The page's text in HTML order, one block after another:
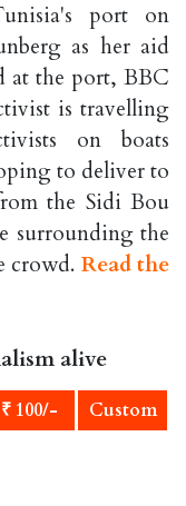
port on
as her aid
at the port, BBC
is travelling
on boats
to deliver to
the Sidi Bou
surrounding the
crowd. Read the
alive
₹ 100/- Custom